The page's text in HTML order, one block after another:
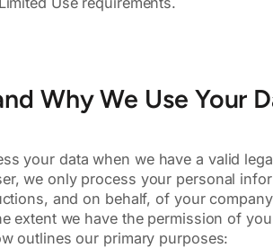
Why We Use Your
your data when we have a valid
we only process your personal
and on behalf, of your
extent we have the permission of
outlines our primary purposes: